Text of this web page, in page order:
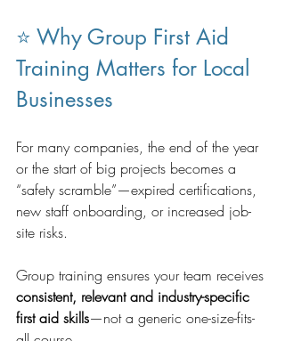
⭐ Why Group First Aid
Training Matters for Local
Businesses
For many companies, the end of the year
or the start of big projects becomes a
“safety scramble”—expired certifications,
new staff onboarding, or increased job-
site risks.
Group training ensures your team receives
consistent, relevant and industry-specific
first aid skills—not a generic one-size-fits-